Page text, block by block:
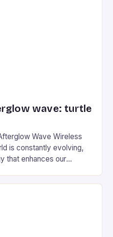
wave: turtle
Wave Wireless
is constantly evolving,
that enhances our